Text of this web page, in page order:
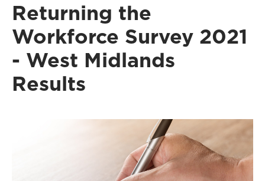
Returning the
Workforce Survey 2021
- West Midlands
Results